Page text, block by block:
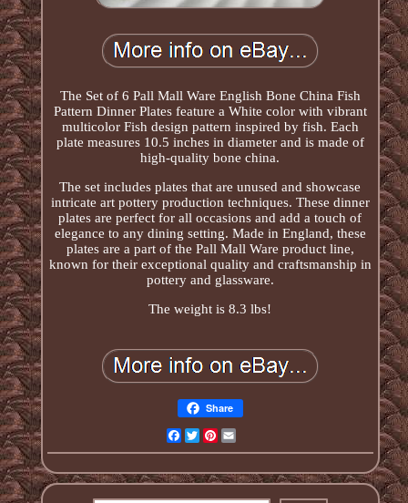
The Set of 6 Pall Mall Ware English Bone China Fish
Pattern Dinner Plates feature a White color with vibrant
multicolor Fish design pattern inspired by fish. Each
plate measures 10.5 inches in diameter and is made of
high-quality bone china.
The set includes plates that are unused and showcase
intricate art pottery production techniques. These dinner
plates are perfect for all occasions and add a touch of
elegance to any dining setting. Made in England, these
plates are a part of the Pall Mall Ware product line,
known for their exceptional quality and craftsmanship in
pottery and glassware.
The weight is 8.3 lbs!
Share
Facebook
TwitterPinterest